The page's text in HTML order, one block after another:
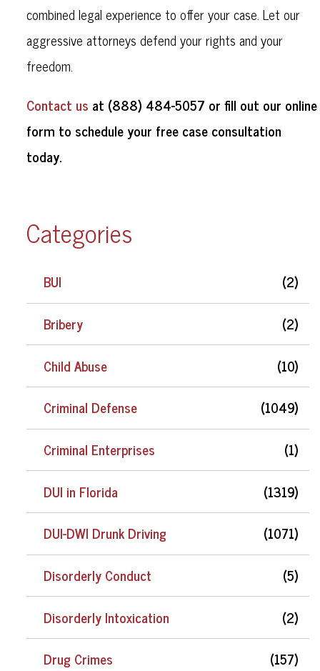
Categories
BUI
(2)
Bribery
(2)
Child Abuse
(10)
Criminal Defense
(1049)
Criminal Enterprises
(1)
DUI in Florida
(1319)
DUI-DWI Drunk Driving
(1071)
Disorderly Conduct
(5)
Disorderly Intoxication
(2)
Drug Crimes
(157)
combined legal experience to offer your case. Let our
aggressive attorneys defend your rights and your
freedom.
Contact us at (888) 484-5057 or fill out our online
form to schedule your free case consultation
today.